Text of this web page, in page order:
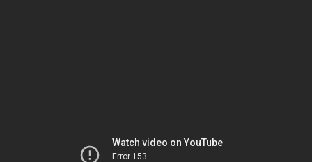
Watch video on YouTube
Error 153